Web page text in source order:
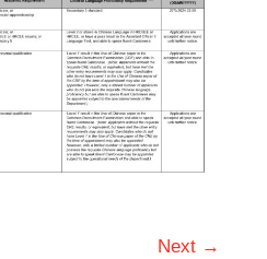
Next →